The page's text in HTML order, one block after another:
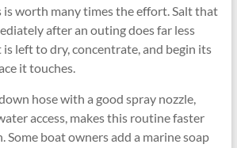
is worth many times the effort. Salt that
after an outing does far less
left to dry, concentrate, and begin its
it touches.
hose with a good spray nozzle,
access, makes this routine faster
Some boat owners add a marine soap